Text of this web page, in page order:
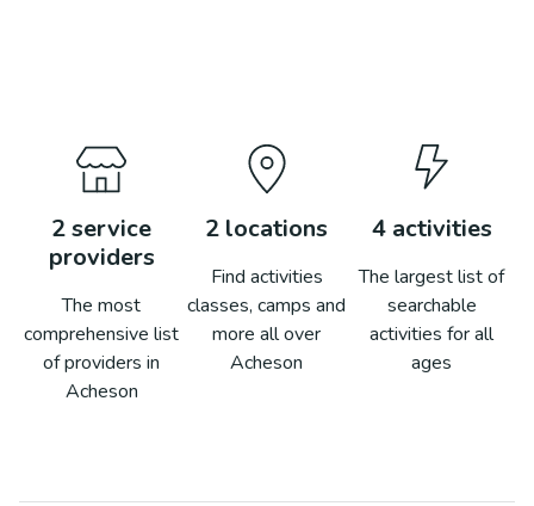
2service
providers
The most
comprehensive list
of providers in
Acheson
2 locations
Find activities
classes, camps and
more all over
Acheson
4activities
The largest list of
searchable
activities for all
ages